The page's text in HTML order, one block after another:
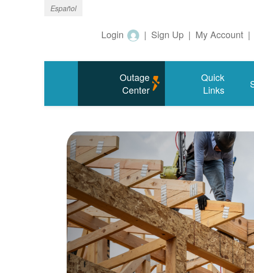
Español
|
My Account
|
Sign Up
|
Login
Quick
Links
Outage
Center